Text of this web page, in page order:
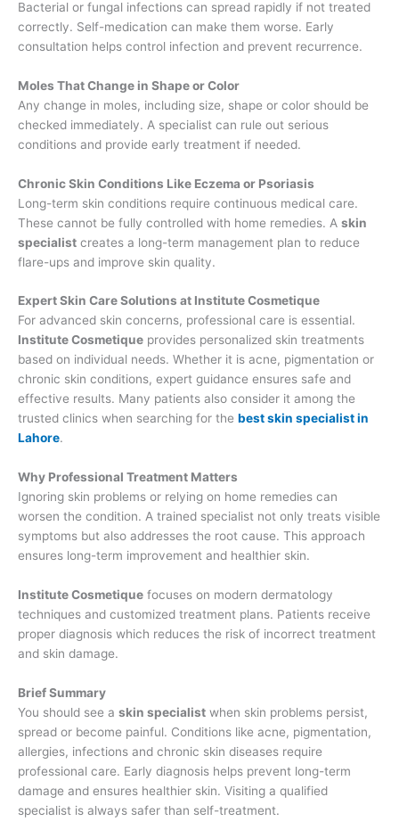
Bacterial or fungal infections can spread rapidly if not treated
correctly. Self-medication can make them worse. Early
consultation helps control infection and prevent recurrence.
Moles That Change in Shape or Color
Any change in moles, including size, shape or color should be
checked immediately. A specialist can rule out serious
conditions and provide early treatment if needed.
Chronic Skin Conditions Like Eczema or Psoriasis
Long-term skin conditions require continuous medical care.
These cannot be fully controlled with home remedies. A skin
specialist creates a long-term management plan to reduce
flare-ups and improve skin quality.
Expert Skin Care Solutions at Institute Cosmetique
For advanced skin concerns, professional care is essential.
Institute Cosmetique provides personalized skin treatments
based on individual needs. Whether it is acne, pigmentation or
chronic skin conditions, expert guidance ensures safe and
effective results. Many patients also consider it among the
trusted clinics when searching for the best skin specialist in
Lahore.
Why Professional Treatment Matters
Ignoring skin problems or relying on home remedies can
worsen the condition. A trained specialist not only treats visible
symptoms but also addresses the root cause. This approach
ensures long-term improvement and healthier skin.
Institute Cosmetique focuses on modern dermatology
techniques and customized treatment plans. Patients receive
proper diagnosis which reduces the risk of incorrect treatment
and skin damage.
Brief Summary
You should see a skin specialist when skin problems persist,
spread or become painful. Conditions like acne, pigmentation,
allergies, infections and chronic skin diseases require
professional care. Early diagnosis helps prevent long-term
damage and ensures healthier skin. Visiting a qualified
specialist is always safer than self-treatment.